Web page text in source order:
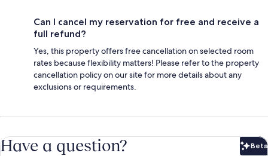
Can I cancel my reservation for free and receive a
full refund?
Yes, this property offers free cancellation on selected room
rates because flexibility matters! Please refer to the property
cancellation policy on our site for more details about any
exclusions or requirements.
Have a question? Beta